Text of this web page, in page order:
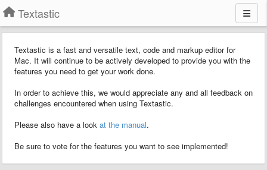
Textastic
Textastic is a fast and versatile text, code and markup editor for
Mac. It will continue to be actively developed to provide you with the
features you need to get your work done.
In order to achieve this, we would appreciate any and all feedback on
challenges encountered when using Textastic.
Please also have a look at the manual.
Be sure to vote for the features you want to see implemented!